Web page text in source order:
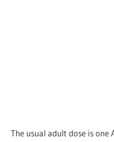
The usual adult dose is one